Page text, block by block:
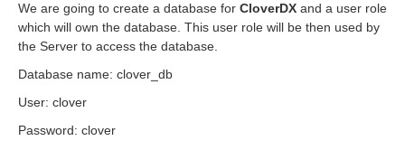
We are going to create a database for CloverDX and a user role
which will own the database. This user role will be then used by
the Server to access the database.
Database name: clover_db
User: clover
Password: clover